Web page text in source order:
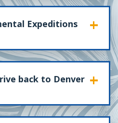
Expeditions
back to Denver